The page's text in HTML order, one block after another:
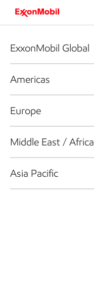
ExxonMobil Global
Americas
Europe
Middle East / Africa
Asia Pacific